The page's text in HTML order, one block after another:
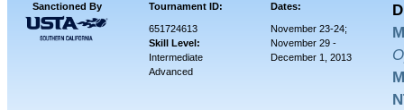
Sanctioned By Tournament ID: Dates:
651724613
Skill Level:
Intermediate
Advanced
November 23-24;
November 29 -
December 1, 2013